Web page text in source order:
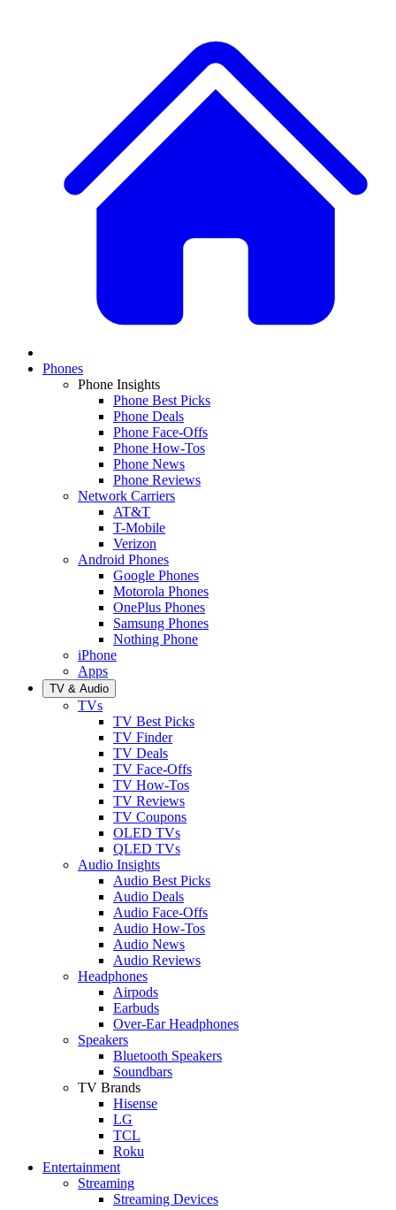
Phones
Phone Insights
Phone Best Picks
Phone Deals
Phone Face-Offs
Phone How-Tos
Phone News
Phone Reviews
Network Carriers
AT&T
T-Mobile
Verizon
Android Phones
Google Phones
Motorola Phones
OnePlus Phones
Samsung Phones
Nothing Phone
iPhone
Apps
TV & Audio
TVs
TV Best Picks
TV Finder
TV Deals
TV Face-Offs
TV How-Tos
TV Reviews
TV Coupons
OLED TVs
QLED TVs
Audio Insights
Audio Best Picks
Audio Deals
Audio Face-Offs
Audio How-Tos
Audio News
Audio Reviews
Headphones
Airpods
Earbuds
Over-Ear Headphones
Speakers
Bluetooth Speakers
Soundbars
TV Brands
Hisense
LG
TCL
Roku
Entertainment
Streaming
Streaming Devices